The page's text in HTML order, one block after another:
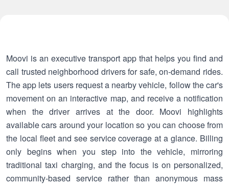
Moovi is an executive transport app that helps you find and
call trusted neighborhood drivers for safe, on-demand rides.
The app lets users request a nearby vehicle, follow the car's
movement on an interactive map, and receive a notification
when the driver arrives at the door. Moovi highlights
available cars around your location so you can choose from
the local fleet and see service coverage at a glance. Billing
only begins when you step into the vehicle, mirroring
traditional taxi charging, and the focus is on personalized,
community-based service rather than anonymous mass